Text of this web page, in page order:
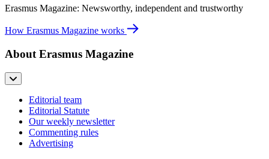
Erasmus Magazine: Newsworthy, independent and trustworthy
How Erasmus Magazine works
About Erasmus Magazine
Editorial team
Editorial Statute
Our weekly newsletter
Commenting rules
Advertising